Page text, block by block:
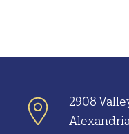
2908